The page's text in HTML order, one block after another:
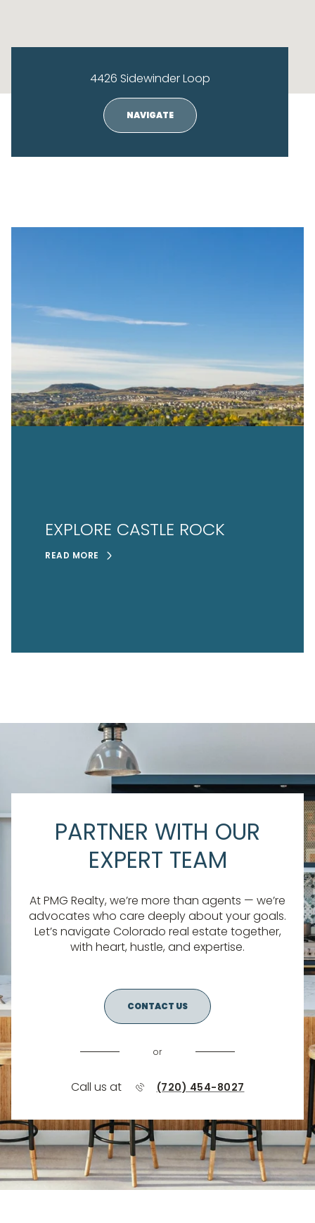
4426 Sidewinder Loop
NAVIGATE
EXPLORE CASTLE ROCK
READ MORE
PARTNER WITH OUR
EXPERT TEAM
At PMG Realty, we’re more than agents — we’re
advocates who care deeply about your goals.
Let’s navigate Colorado real estate together,
with heart, hustle, and expertise.
CONTACT US
or
Call us at (720) 454-8027